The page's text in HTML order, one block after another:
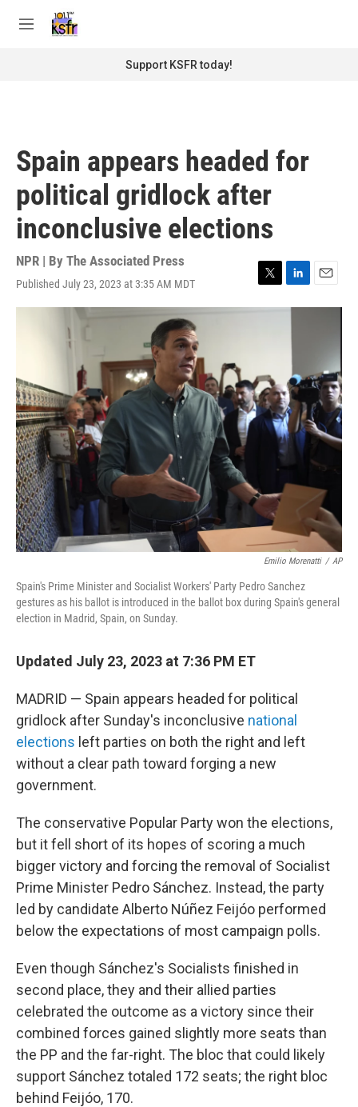
M
Support KSFR today!
Spain appears headed for
political gridlock after
inconclusive elections
NPR | By The Associated Press
Published July 23, 2023 at 3:35 AM MDT
T
w
r
L
i
e
d
I
n
E
m
Emilio Morenatti / AP
Spain's Prime Minister and Socialist Workers' Party Pedro Sanchez
gestures as his ballot is introduced in the ballot box during Spain's general
election in Madrid, Spain, on Sunday.
Updated July 23, 2023 at 7:36 PM ET
MADRID — Spain appears headed for political
gridlock after Sunday's inconclusive national
elections left parties on both the right and left
without a clear path toward forging a new
government.
The conservative Popular Party won the elections,
but it fell short of its hopes of scoring a much
bigger victory and forcing the removal of Socialist
Prime Minister Pedro Sánchez. Instead, the party
led by candidate Alberto Núñez Feijóo performed
below the expectations of most campaign polls.
Even though Sánchez's Socialists finished in
second place, they and their allied parties
celebrated the outcome as a victory since their
combined forces gained slightly more seats than
the PP and the far-right. The bloc that could likely
support Sánchez totaled 172 seats; the right bloc
behind Feijóo, 170.